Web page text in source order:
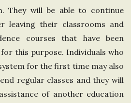
They will be able to continue
leaving their classrooms and
courses that have been
this purpose. Individuals who
for the first time may also
regular classes and they will
of another education